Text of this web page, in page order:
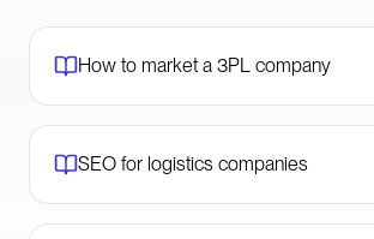
How to market a 3PL company
SEO for logistics companies